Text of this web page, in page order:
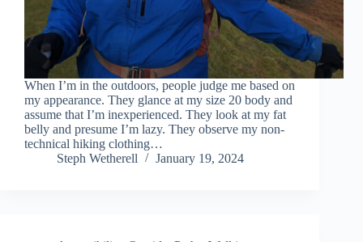
When I’m in the outdoors, people judge me based on
my appearance. They glance at my size 20 body and
assume that I’m inexperienced. They look at my fat
belly and presume I’m lazy. They observe my non-
technical hiking clothing…
Steph Wetherell
January 19, 2024